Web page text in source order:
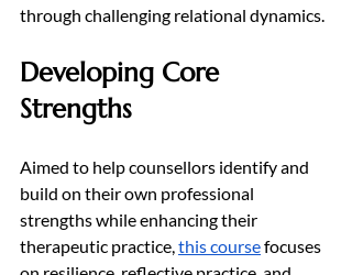
through challenging relational dynamics.
Developing Core
Strengths
Aimed to help counsellors identify and
build on their own professional
strengths while enhancing their
therapeutic practice, this course focuses